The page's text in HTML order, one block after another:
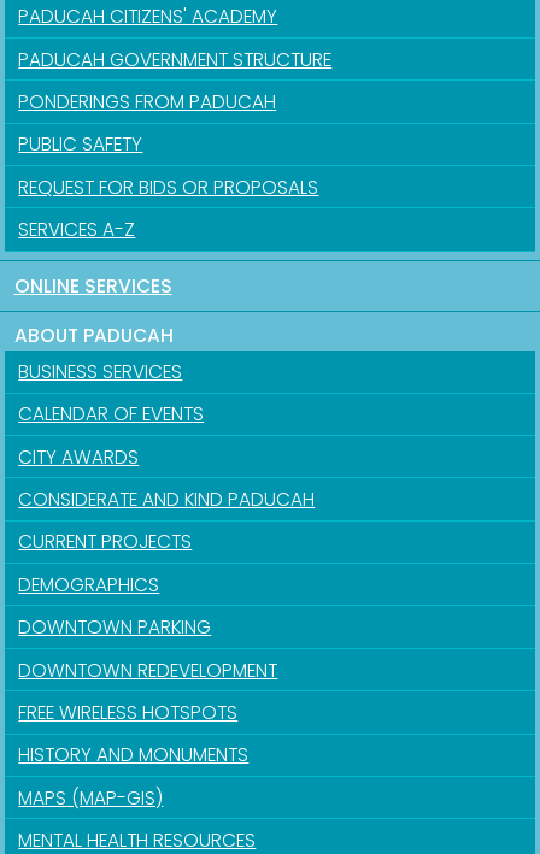
PADUCAH CITIZENS' ACADEMY
PADUCAH GOVERNMENT STRUCTURE
PONDERINGS FROM PADUCAH
PUBLIC SAFETY
REQUEST FOR BIDS OR PROPOSALS
SERVICES A-Z
ONLINE SERVICES
ABOUT PADUCAH
BUSINESS SERVICES
CALENDAR OF EVENTS
CITY AWARDS
CONSIDERATE AND KIND PADUCAH
CURRENT PROJECTS
DEMOGRAPHICS
DOWNTOWN PARKING
DOWNTOWN REDEVELOPMENT
FREE WIRELESS HOTSPOTS
HISTORY AND MONUMENTS
MAPS (MAP-GIS)
MENTAL HEALTH RESOURCES